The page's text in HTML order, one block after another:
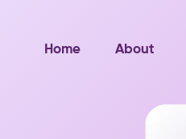
Home About